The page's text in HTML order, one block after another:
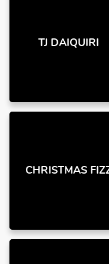
TJ DAIQUIRI
CHRISTMAS